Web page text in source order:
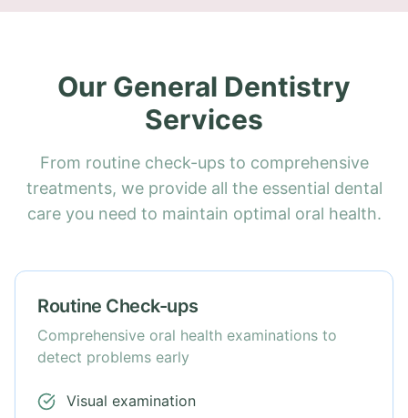
Our General Dentistry
Services
From routine check-ups to comprehensive
treatments, we provide all the essential dental
care you need to maintain optimal oral health.
Routine Check-ups
Comprehensive oral health examinations to
detect problems early
Visual examination